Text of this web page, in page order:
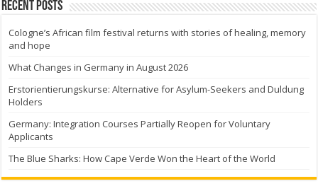
Recent Posts
Cologne’s African film festival returns with stories of healing, memory
and hope
What Changes in Germany in August 2026
Erstorientierungskurse: Alternative for Asylum-Seekers and Duldung
Holders
Germany: Integration Courses Partially Reopen for Voluntary
Applicants
The Blue Sharks: How Cape Verde Won the Heart of the World